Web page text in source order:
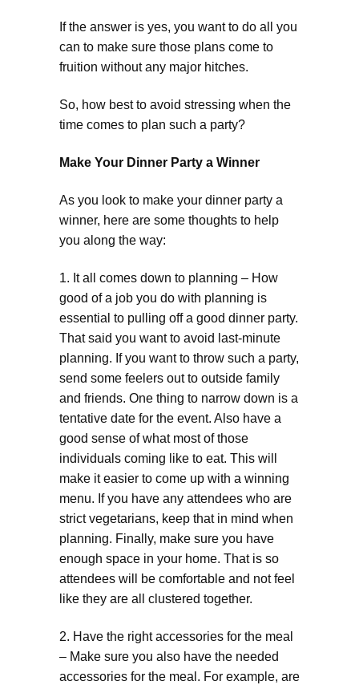
If the answer is yes, you want to do all you
can to make sure those plans come to
fruition without any major hitches.
So, how best to avoid stressing when the
time comes to plan such a party?
Make Your Dinner Party a Winner
As you look to make your dinner party a
winner, here are some thoughts to help
you along the way:
1. It all comes down to planning – How
good of a job you do with planning is
essential to pulling off a good dinner party.
That said you want to avoid last-minute
planning. If you want to throw such a party,
send some feelers out to outside family
and friends. One thing to narrow down is a
tentative date for the event. Also have a
good sense of what most of those
individuals coming like to eat. This will
make it easier to come up with a winning
menu. If you have any attendees who are
strict vegetarians, keep that in mind when
planning. Finally, make sure you have
enough space in your home. That is so
attendees will be comfortable and not feel
like they are all clustered together.
2. Have the right accessories for the meal
– Make sure you also have the needed
accessories for the meal. For example, are